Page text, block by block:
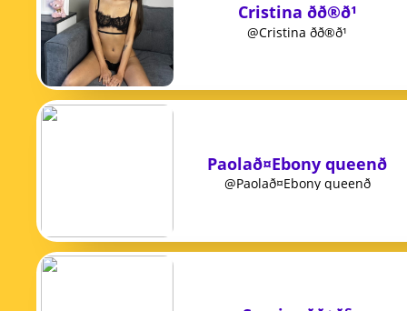
Cristina ðð®ð¹
@Cristina ðð®ð¹
Paolað¤Ebony queenð
@Paolað¤Ebony queenð